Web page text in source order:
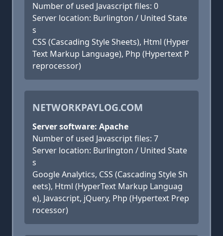
Number of used Javascript files: 0
Server location: Burlington / United State
s
CSS (Cascading Style Sheets), Html (Hyper
Text Markup Language), Php (Hypertext P
reprocessor)
NETWORKPAYLOG.COM
Server software: Apache
Number of used Javascript files: 7
Server location: Burlington / United State
s
Google Analytics, CSS (Cascading Style Sh
eets), Html (HyperText Markup Languag
e), Javascript, jQuery, Php (Hypertext Prep
rocessor)